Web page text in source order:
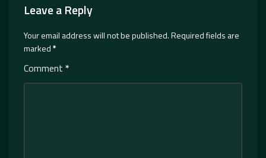
Leave a Reply
Your email address will not be published.Required fields are
marked*
Comment *